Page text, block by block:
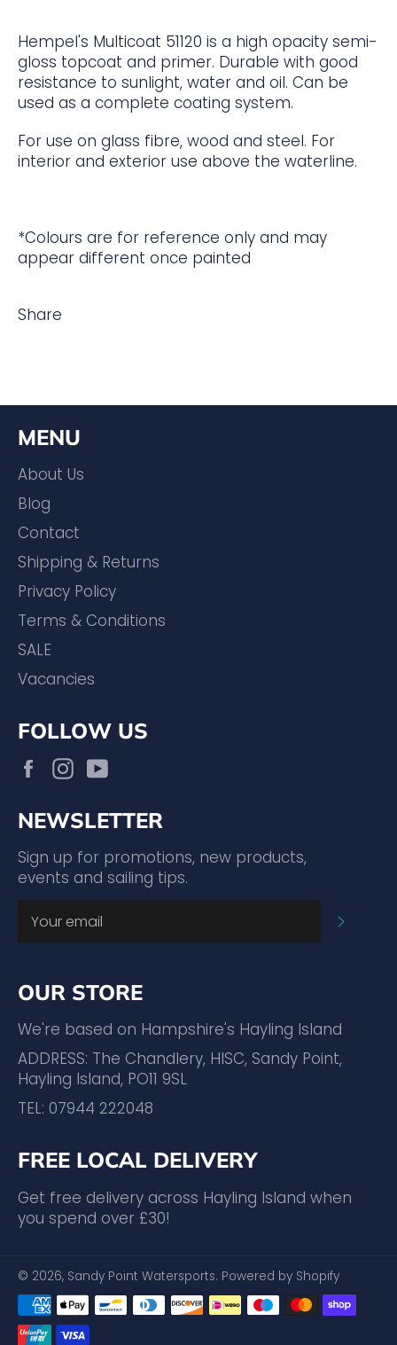
Hempel's Multicoat 51120 is a high opacity semi-
gloss topcoat and primer. Durable with good
resistance to sunlight, water and oil. Can be
used as a complete coating system.
For use on glass fibre, wood and steel. For
interior and exterior use above the waterline.
*Colours are for reference only and may
appear different once painted
Share
MENU
About Us
Blog
Contact
Shipping & Returns
Privacy Policy
Terms & Conditions
SALE
Vacancies
FOLLOW US
FacebookInstagram
NEWSLETTER
Sign up for promotions, new products,
events and sailing tips.
OUR STORE
We're based on Hampshire's Hayling Island
ADDRESS: The Chandlery, HISC, Sandy Point,
Hayling Island, PO11 9SL
TEL: 07944 222048
FREE LOCAL DELIVERY
Get free delivery across Hayling Island when
you spend over £30!
© 2026, Sandy Point Watersports. Powered by Shopify
Payment
methods